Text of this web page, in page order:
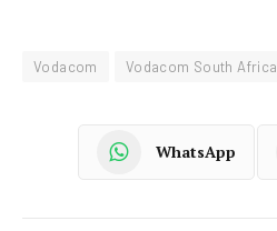
Vodacom Vodacom South Africa
WhatsApp